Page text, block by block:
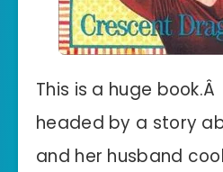
This is a huge
headed by a story
and her husband